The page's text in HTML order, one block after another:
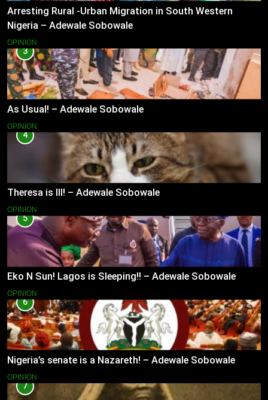
Arresting Rural -Urban Migration in South Western
Nigeria – Adewale Sobowale
OPINION
3
As Usual! – Adewale Sobowale
OPINION
4
Theresa is Ill! – Adewale Sobowale
OPINION
5
Eko N Sun! Lagos is Sleeping!! – Adewale Sobowale
OPINION
6
Nigeria’s senate is a Nazareth! – Adewale Sobowale
OPINION
7